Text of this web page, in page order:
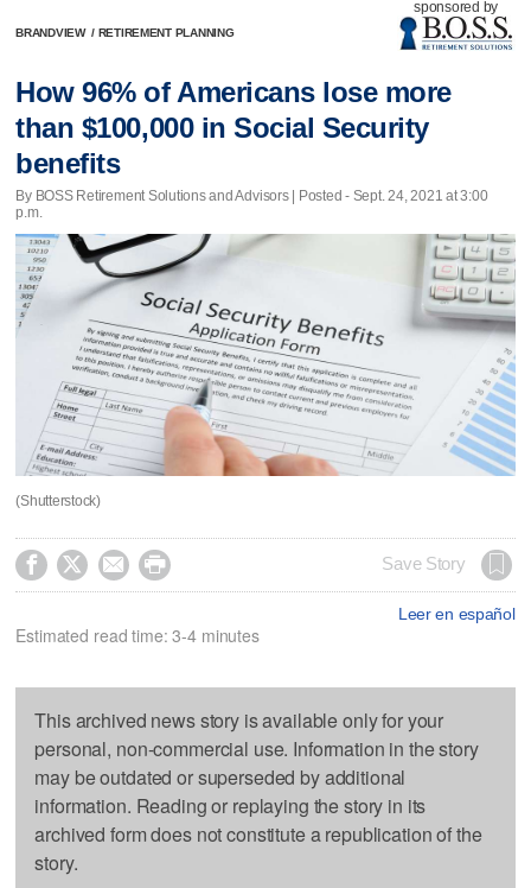
BRANDVIEW / RETIREMENT PLANNING
sponsored by
How 96% of Americans lose more
than $100,000 in Social Security
benefits
By BOSS Retirement Solutions and Advisors | Posted - Sept. 24, 2021 at 3:00
p.m.
(Shutterstock)
    Save Story
Leer en español
Estimated read time: 3-4 minutes
This archived news story is available only for your
personal, non-commercial use. Information in the story
may be outdated or superseded by additional
information. Reading or replaying the story in its
archived form does not constitute a republication of the
story.